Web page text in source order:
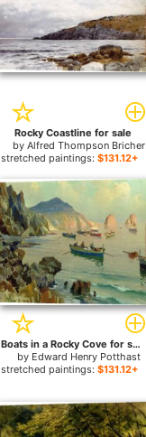
Rocky Coastline for sale
byAlfred Thompson Bricher
stretched paintings: $131.12+
Boats in a Rocky Cove for sale
by Edward Henry Potthast
stretched paintings: $131.12+